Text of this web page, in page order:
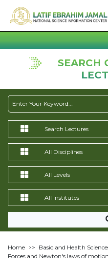
SEARCH
Home >> Basic and Health
Forces and Newton's laws of